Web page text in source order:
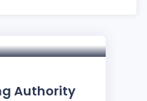
Authority